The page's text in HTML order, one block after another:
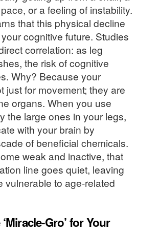
or a feeling of instability.
that this physical decline
cognitive future. Studies
correlation: as leg
the risk of cognitive
Why? Because your
just for movement; they are
organs. When you use
the large ones in your legs,
with your brain by
of beneficial chemicals.
weak and inactive, that
line goes quiet, leaving
vulnerable to age-related
Gro’ for Your